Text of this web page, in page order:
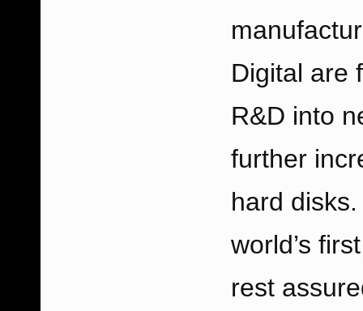
Digital are
R&D into
further
hard
world’s
rest